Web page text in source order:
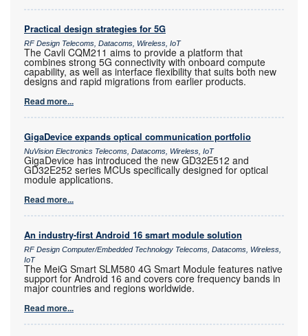
Practical design strategies for 5G
RF Design Telecoms, Datacoms, Wireless, IoT
The Cavli CQM211 aims to provide a platform that
combines strong 5G connectivity with onboard compute
capability, as well as interface flexibility that suits both new
designs and rapid migrations from earlier products.
Read more...
GigaDevice expands optical communication portfolio
NuVision Electronics Telecoms, Datacoms, Wireless, IoT
GigaDevice has introduced the new GD32E512 and
GD32E252 series MCUs specifically designed for optical
module applications.
Read more...
An industry-first Android 16 smart module solution
RF Design Computer/Embedded Technology Telecoms, Datacoms, Wireless,
IoT
The MeiG Smart SLM580 4G Smart Module features native
support for Android 16 and covers core frequency bands in
major countries and regions worldwide.
Read more...